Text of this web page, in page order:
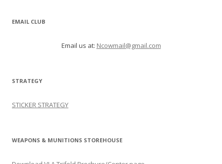
EMAIL CLUB
Email us at: Ncowmail@gmail.com
STRATEGY
STICKER STRATEGY
WEAPONS & MUNITIONS STOREHOUSE